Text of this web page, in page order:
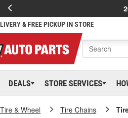
& FREE PICKUP IN STORE
DEALS STORE SERVICES
Tire & Wheel Tire Chains